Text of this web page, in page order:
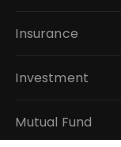
Insurance
Investment
Mutual Fund